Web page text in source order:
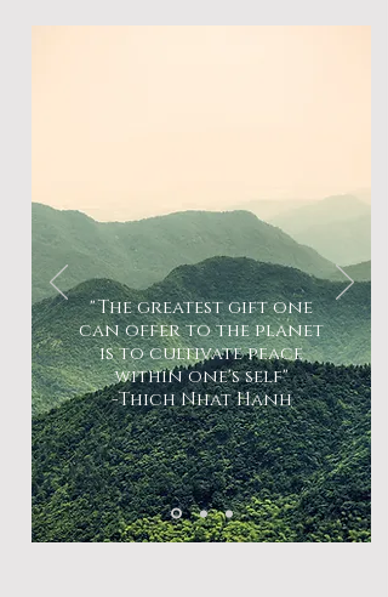
"The greatest gift one
can offer to the planet
is to cultivate peace
within one's self"
-Thich Nhat Hanh